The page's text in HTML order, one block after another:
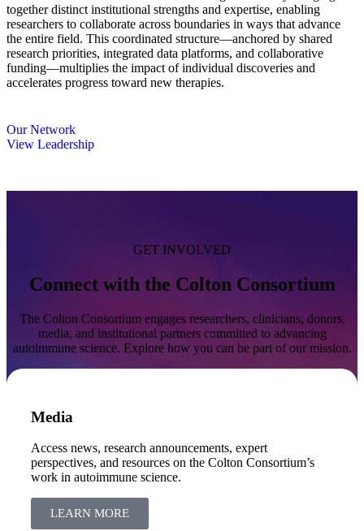
together distinct institutional strengths and expertise, enabling
researchers to collaborate across boundaries in ways that advance
the entire field. This coordinated structure—anchored by shared
research priorities, integrated data platforms, and collaborative
funding—multiplies the impact of individual discoveries and
accelerates progress toward new therapies.
Our Network
View Leadership
GET INVOLVED
Connect with the Colton Consortium
The Colton Consortium engages researchers, clinicians, donors,
media, and institutional partners committed to advancing
autoimmune science. Explore how you can be part of our mission.
Media
Access news, research announcements, expert
perspectives, and resources on the Colton Consortium’s
work in autoimmune science.
LEARN MORE